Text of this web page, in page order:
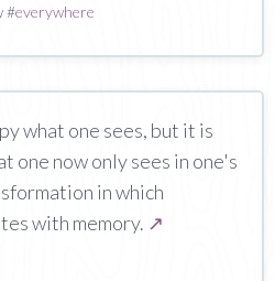
#everywhere
what one sees, but it is
one now only sees in one's
in which
with memory. ↗